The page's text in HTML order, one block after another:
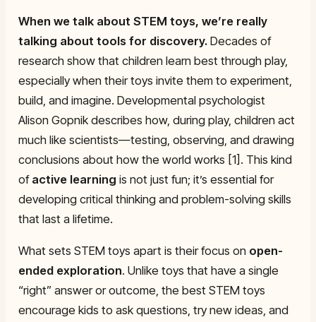
When we talk about STEM toys, we’re really
talking about tools for discovery.Decades of
research show that children learn best through play,
especially when their toys invite them to experiment,
build, and imagine. Developmental psychologist
Alison Gopnik describes how, during play, children act
much like scientists—testing, observing, and drawing
conclusions about how the world works [1]. This kind
of active learning is not just fun; it’s essential for
developing critical thinking and problem-solving skills
that last a lifetime.
What sets STEM toys apart is their focus on open-
ended exploration. Unlike toys that have a single
“right” answer or outcome, the best STEM toys
encourage kids to ask questions, try new ideas, and